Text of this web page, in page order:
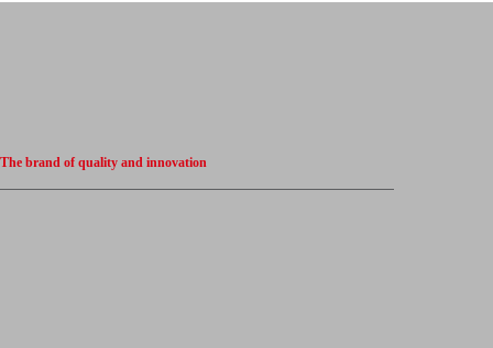
The brand of quality and innovation